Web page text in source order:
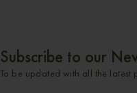
Subscribe to our
To be updated with all the latest